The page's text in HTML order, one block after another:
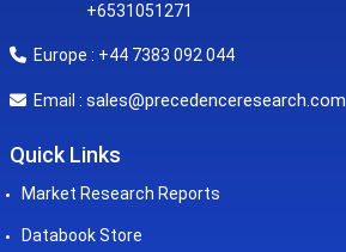
+6531051271
Europe : +44 7383 092 044
Email : sales@precedenceresearch.com
Quick Links
Market Research Reports
Databook Store